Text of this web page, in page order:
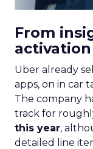
From
activation
Uber already
apps, on in car
The company
track for
this year,
detailed line